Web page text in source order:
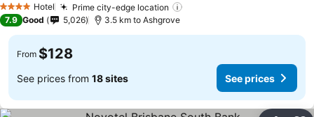
4 Stars Hotel Prime city-edge location
7.9 Good 5,026 3.5 km to Ashgrove
From $128
See prices from 18 sites See prices